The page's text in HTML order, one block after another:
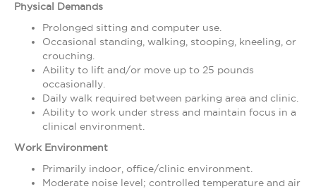
Physical Demands
Prolonged sitting and computer use.
Occasional standing, walking, stooping, kneeling, or
crouching.
Ability to lift and/or move up to 25 pounds
occasionally.
Daily walk required between parking area and clinic.
Ability to work under stress and maintain focus in a
clinical environment.
Work Environment
Primarily indoor, office/clinic environment.
Moderate noise level; controlled temperature and air